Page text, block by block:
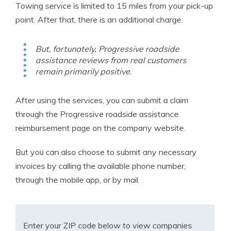
Towing service is limited to 15 miles from your pick-up
point. After that, there is an additional charge.
But, fortunately, Progressive roadside
assistance reviews from real customers
remain primarily positive.
After using the services, you can submit a claim
through the ​​Progressive roadside assistance
reimbursement page on the company website.
But you can also choose to submit any necessary
invoices by calling the available phone number,
through the mobile app, or by mail.
Enter your ZIP code below to view companies